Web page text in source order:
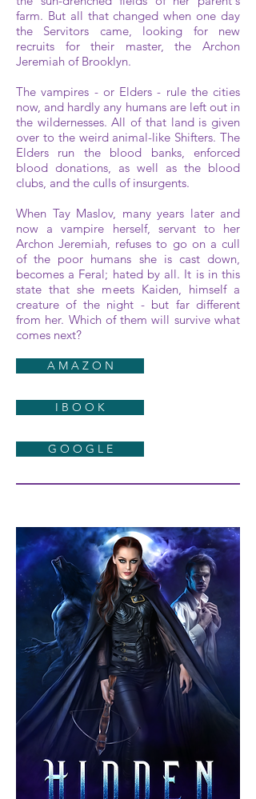
farm. But all that changed when one day
the Servitors came, looking for new
recruits for their master, the Archon
Jeremiah of Brooklyn.
The vampires - or Elders - rule the cities
now, and hardly any humans are left out in
the wildernesses. All of that land is given
over to the weird animal-like Shifters. The
Elders run the blood banks, enforced
blood donations, as well as the blood
clubs, and the culls of insurgents.
When Tay Maslov, many years later and
now a vampire herself, servant to her
Archon Jeremiah, refuses to go on a cull
of the poor humans she is cast down,
becomes a Feral; hated by all. It is in this
state that she meets Kaiden, himself a
creature of the night - but far different
from her. Which of them will survive what
comes next?
A M A Z O N
I B O O K
G O O G L E